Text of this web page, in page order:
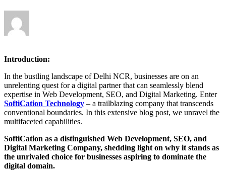
Introduction:
In the bustling landscape of Delhi NCR, businesses are on an
unrelenting quest for a digital partner that can seamlessly blend
expertise in Web Development, SEO, and Digital Marketing. Enter
SoftiCation Technology – a trailblazing company that transcends
conventional boundaries. In this extensive blog post, we unravel the
multifaceted capabilities.
SoftiCation as a distinguished Web Development, SEO, and
Digital Marketing Company, shedding light on why it stands as
the unrivaled choice for businesses aspiring to dominate the
digital domain.